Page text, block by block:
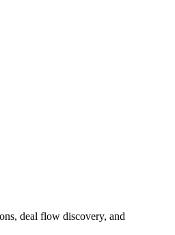
deal flow discovery, and